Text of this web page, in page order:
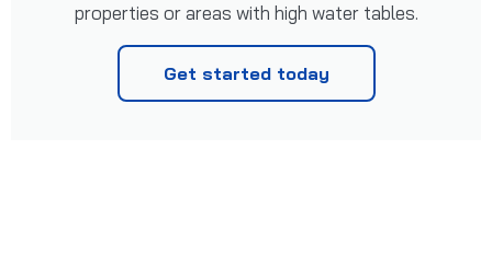
properties or areas with high water tables.
Get started today